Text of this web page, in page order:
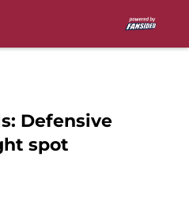
Defensive
spot